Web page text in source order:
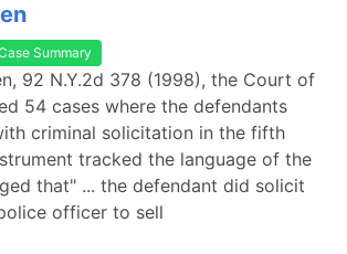
Summary
92 N.Y.2d 378 (1998), the Court of
54 cases where the defendants
criminal solicitation in the fifth
tracked the language of the
that" ... the defendant did solicit
officer to sell